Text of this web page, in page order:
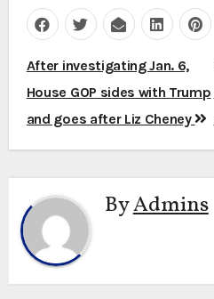
Post
navigation
After investigating Jan. 6,
House GOP sides with Trump
and goes after Liz Cheney
ByAdmins